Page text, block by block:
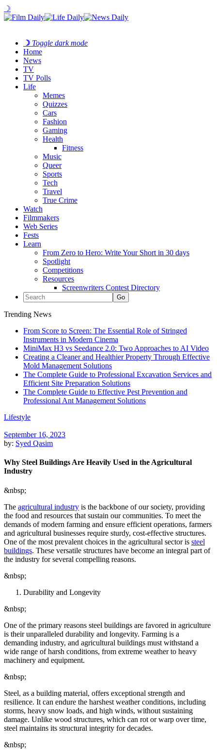
☽
☽ Toggle dark mode
Home
News
TV
TV Polls
Life
Memes
Quizzes
Cars
Fashion
Gaming
Health
Fitness
Music
Queer
Sports
Tech
Travel
True Crime
Watch
Filmmakers
Web Series
Fests
Learn
From Zero to Hero: Write Your Short in 30 days
Spotlight
Competitions
Resources
Screenwriters Contest Directory
Trending News
From Score to Screen: The Essential Role of Stringed
Instruments in Modern Cinema
MiniMax H3 vs Seedance 2.0: Two Approaches to AI Video
Creating a Cleaner and Healthier Property Through Effective
Mold Management Solutions
The Complete Guide to Professional Excavation Services and
Efficient Site Preparation Solutions
The Complete Guide to Effective Pest Prevention and
Professional Ant Management Solutions
Lifestyle
September 16, 2023
by: Syed Qasim
Why Steel Buildings Are Heavily Used in the Agricultural
Industry
&nbsp;
The agricultural industry is the backbone of our society, providing
the food and resources that sustain our communities. To meet the
demands of modern farming and ensure efficient operations, farmers
and agricultural businesses require sturdy, cost-effective structures.
One of the most prevalent choices in the agricultural sector is steel
buildings. These versatile structures have become an integral part of
the industry for several compelling reasons.
&nbsp;
Durability and Longevity
&nbsp;
One of the primary reasons steel buildings are favored in agriculture
is their unparalleled durability and longevity. Farming is a
demanding industry, and agricultural buildings must withstand a
wide range of harsh conditions, from extreme weather to heavy
machinery and equipment.
&nbsp;
Steel, as a building material, offers exceptional strength and
resilience. It can endure the harshest weather conditions, including
storms, heavy snow loads, and high winds, without sustaining
damage. Unlike wood structures, which can rot or warp over time,
steel maintains its structural integrity for decades.
&nbsp;